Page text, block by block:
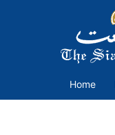
Home